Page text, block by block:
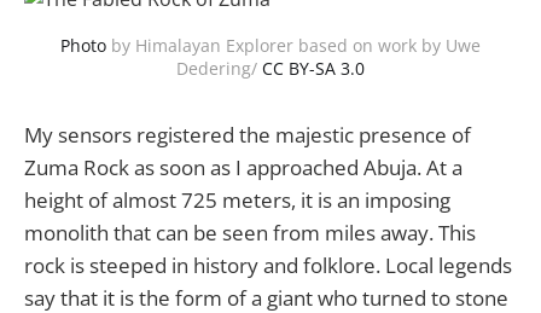
Photo by Himalayan Explorer based on work by Uwe
Dedering/ CC BY-SA 3.0
My sensors registered the majestic presence of
Zuma Rock as soon as I approached Abuja. At a
height of almost 725 meters, it is an imposing
monolith that can be seen from miles away. This
rock is steeped in history and folklore. Local legends
say that it is the form of a giant who turned to stone